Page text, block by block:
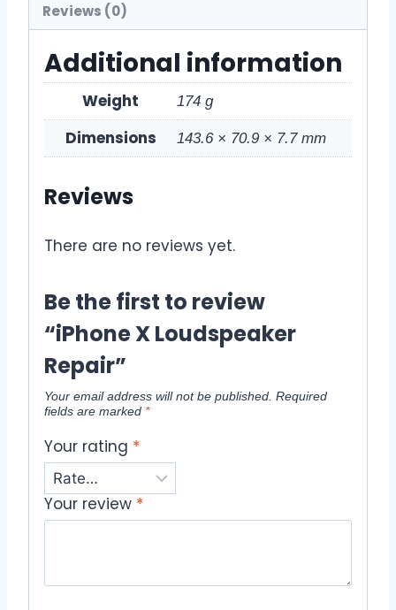
Reviews (0)
Additional information
Weight 174 g
Dimensions 143.6 × 70.9 × 7.7 mm
Reviews
There are no reviews yet.
Be the first to review
“iPhone X Loudspeaker
Repair”
Your email address will not be published. Required
fields are marked *
Your rating *
Your review *